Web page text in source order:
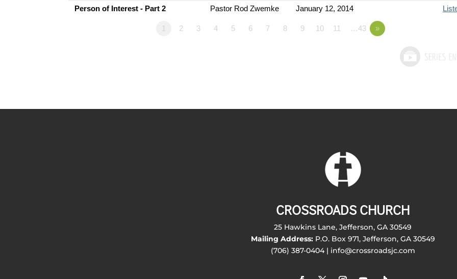
Person of Interest - Part 2
Pastor Rod Zwemke January 12, 2014
1 2 3 4 5 6 7 8 9 10 11 …43 »
CROSSROADS CHURCH
25 Hawkins Lane, Jefferson, GA 30549
Mailing Address:P.O. Box 971, Jefferson, GA 30549
(706) 387-0404 | info@crossroadsjc.com